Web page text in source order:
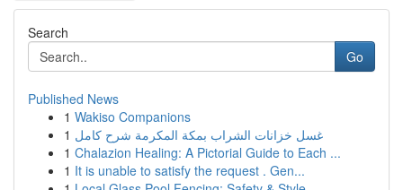
Search
Go
Published News
1 Wakiso Companions
1 غسل خزانات الشراب بمكة المكرمة شرح كامل
1 Chalazion Healing: A Pictorial Guide to Each ...
1 It is unable to satisfy the request . Gen...